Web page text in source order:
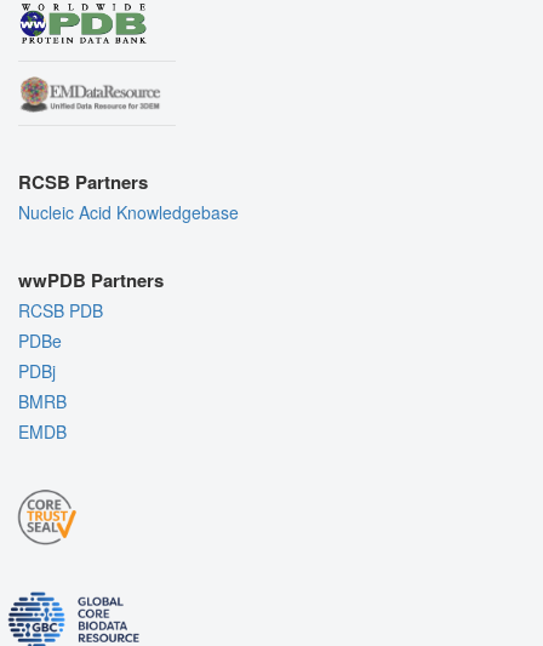
RCSB Partners
Nucleic Acid Knowledgebase
wwPDB Partners
RCSB PDB
PDBe
PDBj
BMRB
EMDB